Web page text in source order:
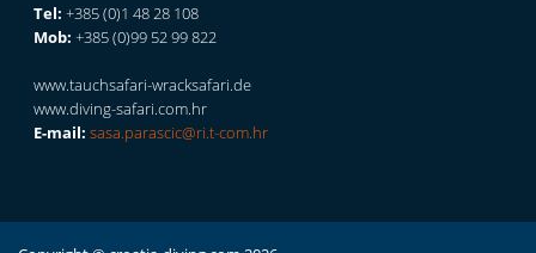
Tel: +385 (0)1 48 28 108
Mob: +385 (0)99 52 99 822
www.tauchsafari-wracksafari.de
www.diving-safari.com.hr
E-mail: sasa.parascic@ri.t-com.hr